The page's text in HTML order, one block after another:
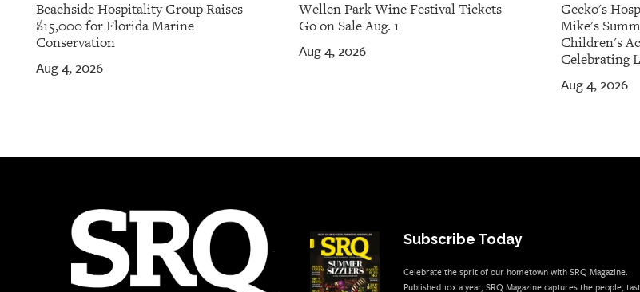
Beachside Hospitality Group Raises
$15,000 for Florida Marine
Conservation
Aug 4, 2026
Wellen Park Wine Festival Tickets
Go on Sale Aug. 1
Aug 4, 2026
Gecko's
Mike's
Children's
Celebrating
Aug 4, 2026
Subscribe Today
Celebrate the sprit of our hometown with SRQ Magazine.
Published 10x a year, SRQ Magazine captures the people,